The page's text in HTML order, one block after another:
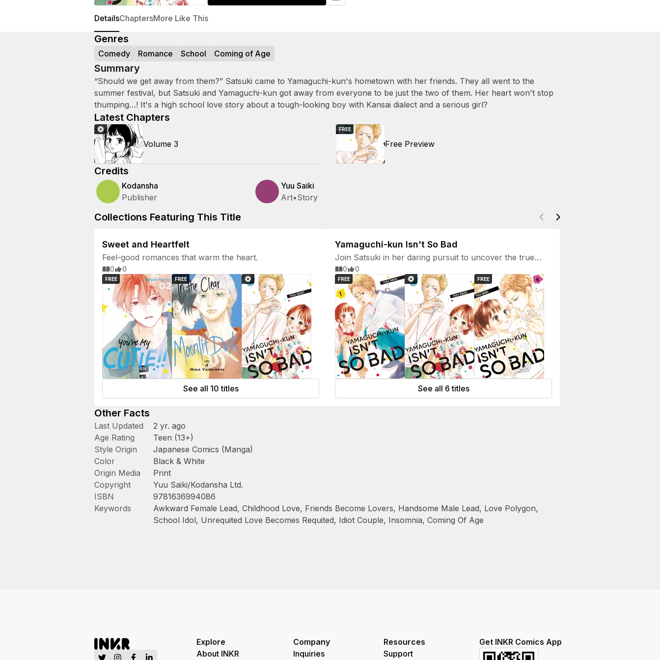
DetailsChaptersMore Like This
Genres
Comedy Romance School Coming of Age
Summary
“Should we get away from them?” Satsuki came to Yamaguchi-kun's hometown with her friends. They all went to the
summer festival, but Satsuki and Yamaguchi-kun got away from everyone to be just the two of them. Her heart won't stop
thumping…! It's a high school love story about a tough-looking boy with Kansai dialect and a serious girl?
Latest Chapters
Volume 3
FREE
Free Preview
Credits
Kodansha
Publisher
Yuu Saiki
Art•Story
Collections Featuring This Title
Sweet and Heartfelt
Feel-good romances that warm the heart.
0 0
FREE FREE
See all 10 titles
Yamaguchi-kun Isn't So Bad
Join Satsuki in her daring pursuit to uncover the true
depth of Yamaguchi-kun's enigmatic persona.
0 0
FREE FREE
See all 6 titles
Other Facts
Last Updated
2 yr. ago
Age Rating
Teen (13+)
Style Origin
Japanese Comics (Manga)
Color
Black & White
Origin Media
Print
Copyright
Yuu Saiki/Kodansha Ltd.
ISBN
9781636994086
Keywords
Awkward Female Lead, Childhood Love, Friends Become Lovers, Handsome Male Lead, Love Polygon,
School Idol, Unrequited Love Becomes Requited, Idiot Couple, Insomnia, Coming Of Age
Explore
About INKR
Company
Inquiries
Resources
Support
Get INKR Comics App